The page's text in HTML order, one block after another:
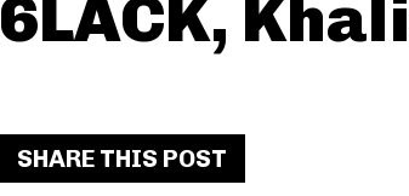
6LACK,
SHARE THIS POST